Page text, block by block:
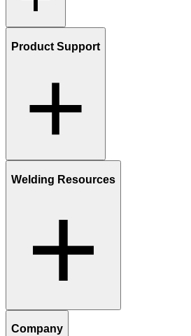
Product Support
Welding Resources
Company